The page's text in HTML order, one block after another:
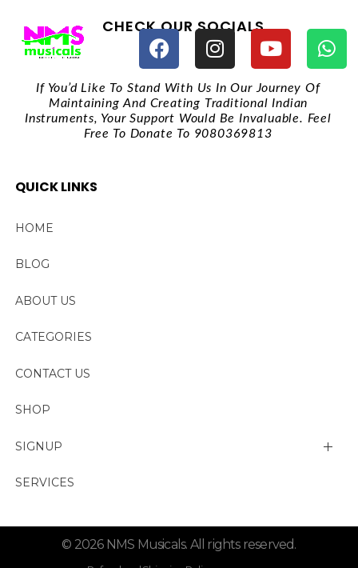
CHECK OUR SOCIALS
If You’d Like To Stand With Us In Our Journey Of
Maintaining And Creating Traditional Indian
Instruments, Your Support Would Be Invaluable. Feel
Free To Donate To 9080369813
QUICK LINKS
HOME
BLOG
ABOUT US
CATEGORIES
CONTACT US
SHOP
SIGNUP
My account
Lost password
SERVICES
© 2026 NMS Musicals. All rights reserved.